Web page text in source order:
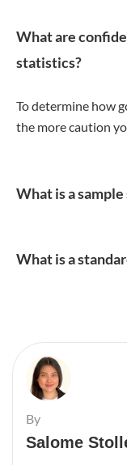
What are
statistics?
To determine how
the more caution
What is a sample
What is a
By
Salome